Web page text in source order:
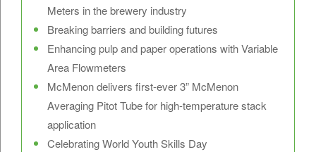
Meters in the brewery industry
Breaking barriers and building futures
Enhancing pulp and paper operations with Variable
Area Flowmeters
McMenon delivers first-ever 3” McMenon
Averaging Pitot Tube for high-temperature stack
application
Celebrating World Youth Skills Day